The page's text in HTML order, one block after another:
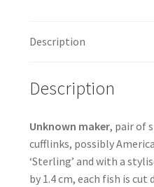
Description
Description
Unknown maker, pair of
cufflinks, possibly
‘Sterling’ and with a
by 1.4 cm, each fish is